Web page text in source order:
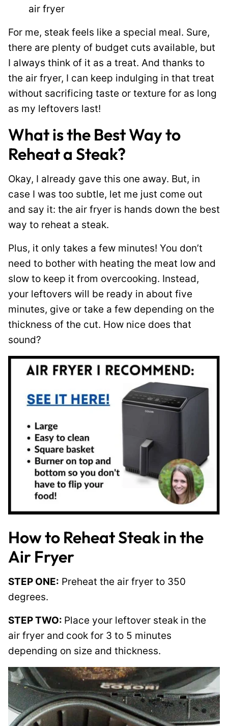
air fryer
For me, steak feels like a special meal. Sure,
there are plenty of budget cuts available, but
I always think of it as a treat. And thanks to
the air fryer, I can keep indulging in that treat
without sacrificing taste or texture for as long
as my leftovers last!
What is the Best Way to
Reheat a Steak?
Okay, I already gave this one away. But, in
case I was too subtle, let me just come out
and say it: the air fryer is hands down the best
way to reheat a steak.
Plus, it only takes a few minutes! You don’t
need to bother with heating the meat low and
slow to keep it from overcooking. Instead,
your leftovers will be ready in about five
minutes, give or take a few depending on the
thickness of the cut. How nice does that
sound?
How to Reheat Steak in the
Air Fryer
STEP ONE: Preheat the air fryer to 350
degrees.
STEP TWO: Place your leftover steak in the
air fryer and cook for 3 to 5 minutes
depending on size and thickness.